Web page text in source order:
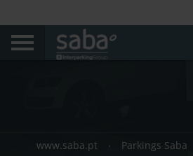
www.saba.pt Parkings Saba